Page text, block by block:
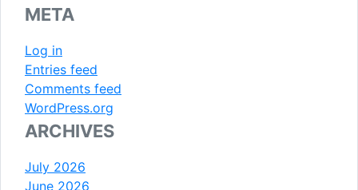
META
Log in
Entries feed
Comments feed
WordPress.org
ARCHIVES
July 2026
June 2026